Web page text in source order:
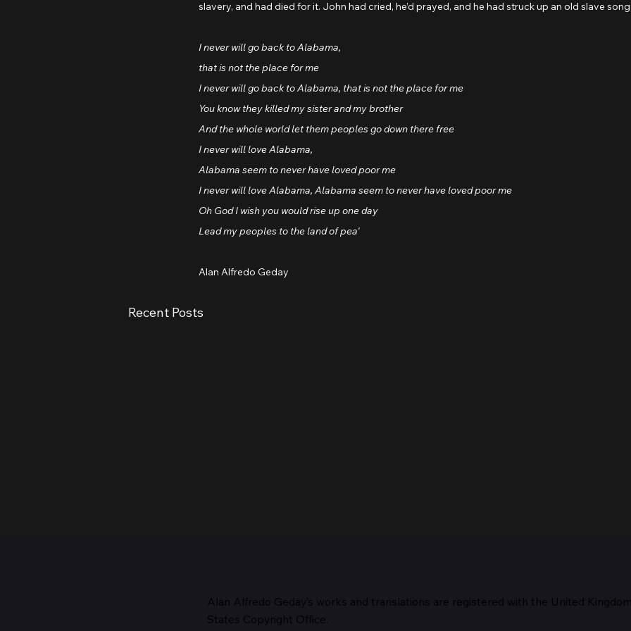
slavery, and had died for it. John had cried, he’d prayed, and he had struck up an old slave
I never will go back to Alabama,
that is not the place for me
I never will go back to Alabama, that is not the place for me
You know they killed my sister and my brother
And the whole world let them peoples go down there free
I never will love Alabama,
Alabama seem to never have loved poor me
I never will love Alabama, Alabama seem to never have loved poor me
Oh God I wish you would rise up one day
Lead my peoples to the land of pea'
Alan Alfredo Geday
Recent Posts
Alan Alfredo Geday’s works and translations are registered with the United
States Copyright Office.